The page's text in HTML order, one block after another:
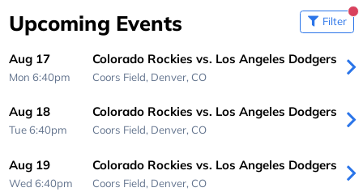
Upcoming Events Filter
Aug 17
Mon 6:40pm
Colorado Rockies vs. Los Angeles Dodgers
Coors Field, Denver, CO
Aug 18
Tue 6:40pm
Colorado Rockies vs. Los Angeles Dodgers
Coors Field, Denver, CO
Aug 19
Wed 6:40pm
Colorado Rockies vs. Los Angeles Dodgers
Coors Field, Denver, CO